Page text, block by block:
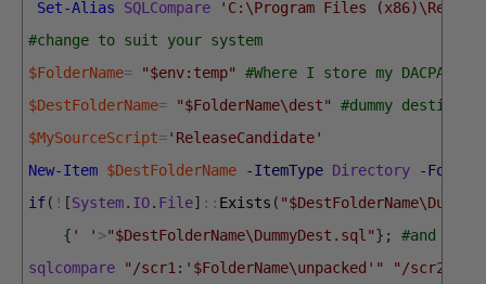
Set-Alias SQLCompare
'C:\Program Files (x86)\Red
#change to suit your system
$FolderName= "$env:temp"
#Where I store my DACPAC
$DestFolderName= "$FolderName\dest"
#dummy
$MySourceScript='ReleaseCandidate'
New-Item $DestFolderName -ItemType Directory -Force
if( ! [System. IO. File] :: Exists (
{ ' ' >"$DestFolderName\DummyDest.sql"} ;
#and
sqlcompare
"/scr1:'$FolderName\unpacked'" "/